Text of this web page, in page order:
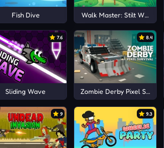
Fish Dive Walk Master: Stilt Walker
7.6
Sliding Wave
8.4
Zombie Derby Pixel Survival
9 9.3